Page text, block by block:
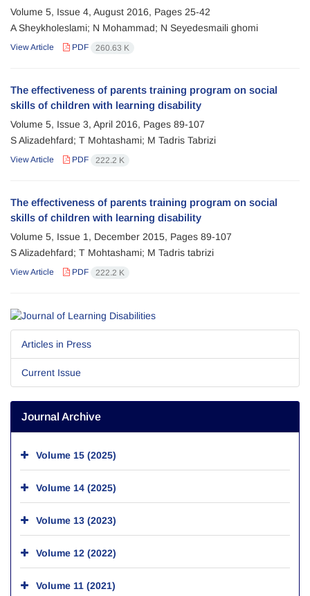
Volume 5, Issue 4, August 2016, Pages 25-42
A Sheykholeslami; N Mohammad; N Seyedesmaili ghomi
View Article PDF 260.63 K
The effectiveness of parents training program on social
skills of children with learning disability
Volume 5, Issue 3, April 2016, Pages 89-107
S Alizadehfard; T Mohtashami; M Tadris Tabrizi
View Article PDF 222.2 K
The effectiveness of parents training program on social
skills of children with learning disability
Volume 5, Issue 1, December 2015, Pages 89-107
S Alizadehfard; T Mohtashami; M Tadris tabrizi
View Article PDF 222.2 K
Articles in Press
Current Issue
Journal Archive
Volume 15 (2025)
Volume 14 (2025)
Volume 13 (2023)
Volume 12 (2022)
Volume 11 (2021)